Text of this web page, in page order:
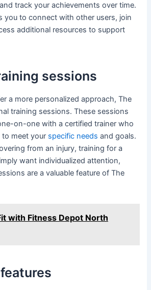
track your achievements over time.
you to connect with other users, join
additional resources to support
sessions
a more personalized approach, The
training sessions. These sessions
on-one with a certified trainer who
meet your specific needs and goals.
from an injury, training for a
want individualized attention,
are a valuable feature of The
with Fitness Depot North